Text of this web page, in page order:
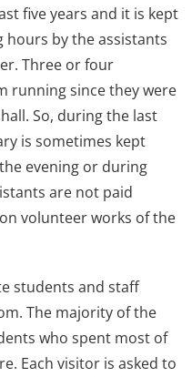
five years and it is kept
by the assistants
Three or four
running since they were
So, during the last
is sometimes kept
evening or during
are not paid
volunteer works of the
students and staff
The majority of the
who spent most of
Each visitor is asked to